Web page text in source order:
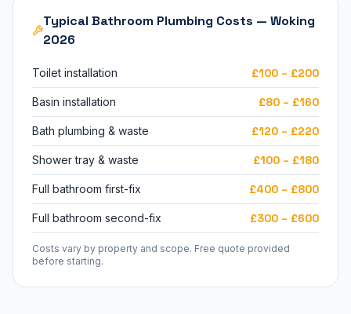
Typical Bathroom Plumbing Costs — Woking
2026
Toilet installation £100 – £200
Basin installation £80 – £160
Bath plumbing & waste £120 – £220
Shower tray & waste £100 – £180
Full bathroom first-fix £400 – £800
Full bathroom second-fix £300 – £600
Costs vary by property and scope. Free quote provided
before starting.